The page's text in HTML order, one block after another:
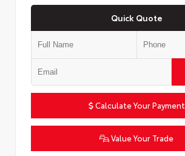
Quick Quote
Calculate Your Payment
Value Your Trade